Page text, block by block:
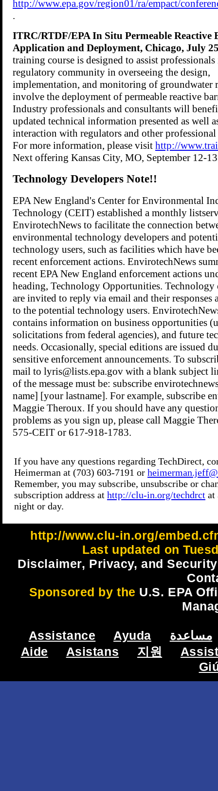
http://www.clu-in.org/
Last updated on
Disclaimer, Privacy, and
Sponsored by the U.S. EPA
Assistance Ayuda
مساعدة
Aide
Asistans 지원